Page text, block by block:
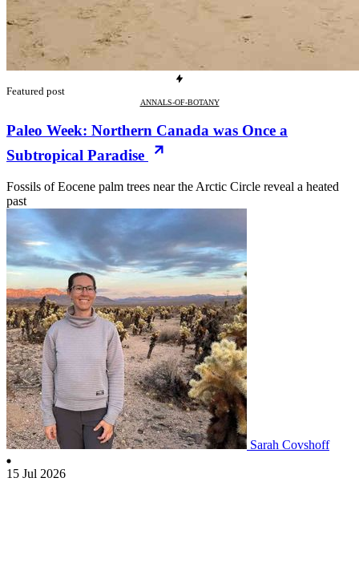
Featured post
ANNALS-OF-BOTANY
Paleo Week: Northern Canada was Once a
Subtropical Paradise
Fossils of Eocene palm trees near the Arctic Circle reveal a heated
past
Sarah Covshoff
15 Jul 2026